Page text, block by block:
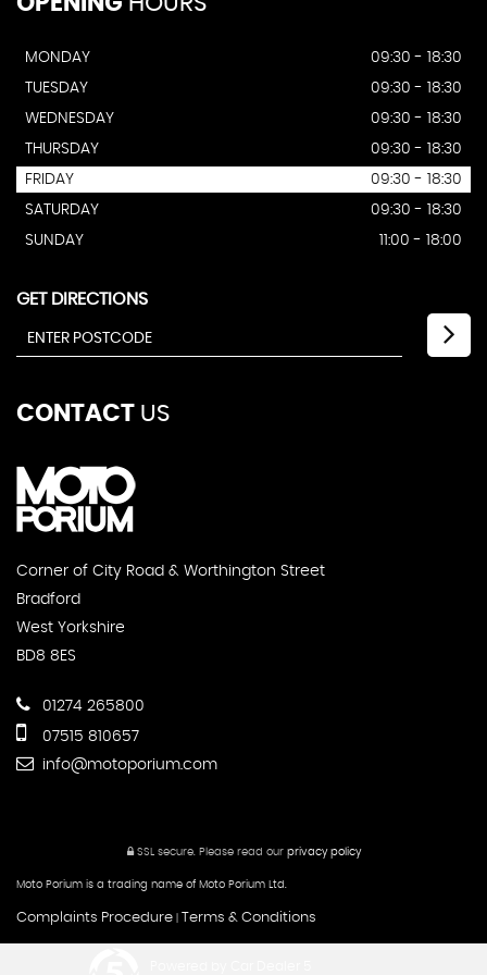
MONDAY
09:30 - 18:30
TUESDAY
09:30 - 18:30
WEDNESDAY
09:30 - 18:30
THURSDAY
09:30 - 18:30
FRIDAY
09:30 - 18:30
SATURDAY
09:30 - 18:30
SUNDAY
11:00 - 18:00
GET DIRECTIONS
CONTACT US
Corner of City Road & Worthington Street
Bradford
West Yorkshire
BD8 8ES
01274 265800
07515 810657
info@motoporium.com
SSL secure.Please read our privacy policy
Moto Porium is a trading name of Moto Porium Ltd.
Complaints Procedure Terms & Conditions